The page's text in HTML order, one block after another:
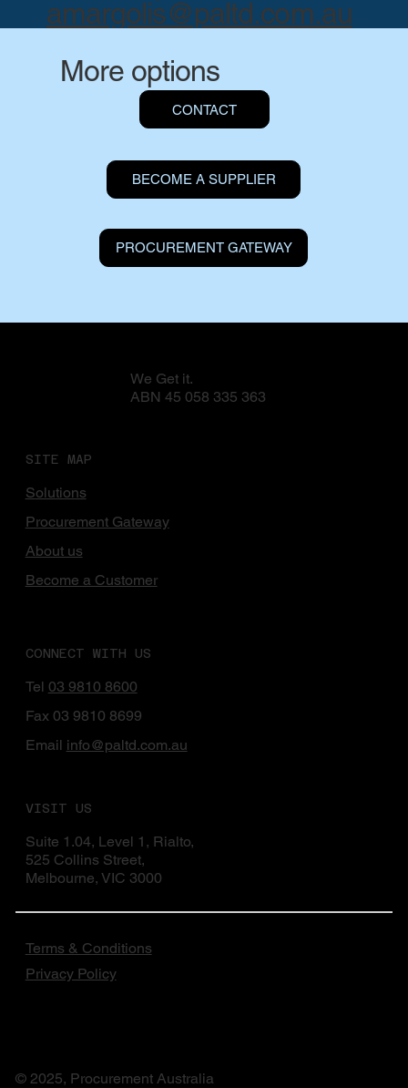
amargolis@paltd.com.au
More options
BECOME A SUPPLIER
CONTACT
PROCUREMENT GATEWAY
We Get it.
ABN 45 058 335 363
SITE MAP
Solutions
Procurement Gateway
About us
Become a Customer
CONNECT WITH US
Tel 03 9810 8600
Fax 03 9810 8699
Email info@paltd.com.au
VISIT US
Suite 1.04, Level 1, Rialto,
525 Collins Street,
Melbourne, VIC 3000
Terms & Conditions
Privacy Policy
© 2025, Procurement Australia